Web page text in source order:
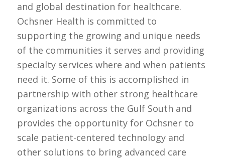
and global destination for healthcare.
Ochsner Health is committed to
supporting the growing and unique needs
of the communities it serves and providing
specialty services where and when patients
need it. Some of this is accomplished in
partnership with other strong healthcare
organizations across the Gulf South and
provides the opportunity for Ochsner to
scale patient-centered technology and
other solutions to bring advanced care